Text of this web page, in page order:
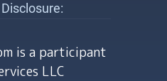
is a participant
LLC